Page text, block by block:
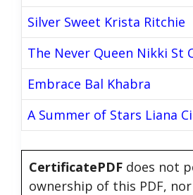
Silver Sweet Krista Ritchie
The Never Queen Nikki St
Embrace Bal Khabra
A Summer of Stars Liana
CertificatePDF does not
ownership of this PDF,